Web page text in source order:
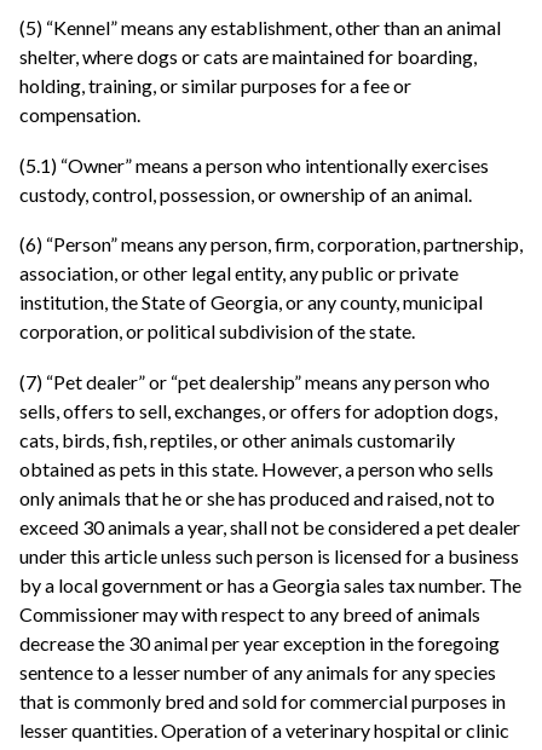
(5) “Kennel” means any establishment, other than an animal
shelter, where dogs or cats are maintained for boarding,
holding, training, or similar purposes for a fee or
compensation.
(5.1) “Owner” means a person who intentionally exercises
custody, control, possession, or ownership of an animal.
(6) “Person” means any person, firm, corporation, partnership,
association, or other legal entity, any public or private
institution, the State of Georgia, or any county, municipal
corporation, or political subdivision of the state.
(7) “Pet dealer” or “pet dealership” means any person who
sells, offers to sell, exchanges, or offers for adoption dogs,
cats, birds, fish, reptiles, or other animals customarily
obtained as pets in this state. However, a person who sells
only animals that he or she has produced and raised, not to
exceed 30 animals a year, shall not be considered a pet dealer
under this article unless such person is licensed for a business
by a local government or has a Georgia sales tax number. The
Commissioner may with respect to any breed of animals
decrease the 30 animal per year exception in the foregoing
sentence to a lesser number of any animals for any species
that is commonly bred and sold for commercial purposes in
lesser quantities. Operation of a veterinary hospital or clinic